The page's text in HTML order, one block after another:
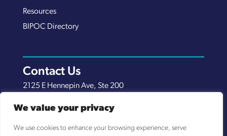
We value your privacy
We use cookies to enhance your browsing experience, serve
Resources
BIPOC Directory
Contact Us
2125 E Hennepin Ave, Ste 200
(651) 289-7038
info@nexuscp.org